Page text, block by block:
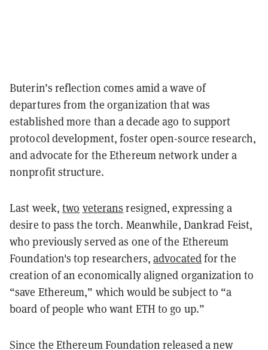
Buterin’s reflection comes amid a wave of
departures from the organization that was
established more than a decade ago to support
protocol development, foster open-source research,
and advocate for the Ethereum network under a
nonprofit structure.
Last week,two veterans resigned, expressing a
desire to pass the torch. Meanwhile, Dankrad Feist,
who previously served as one of the Ethereum
Foundation's top researchers,advocatedfor the
creation of an economically aligned organization to
“save Ethereum,” which would be subject to “a
board of people who want ETH to go up.”
Since the Ethereum Foundation released a new